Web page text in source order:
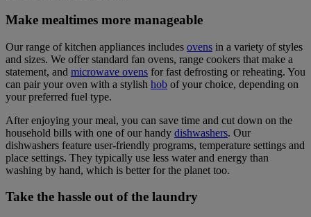
Make mealtimes more manageable
Our range of kitchen appliances includes ovens in a variety of styles
and sizes. We offer standard fan ovens, range cookers that make a
statement, and microwave ovens for fast defrosting or reheating. You
can pair your oven with a stylish hob of your choice, depending on
your preferred fuel type.
After enjoying your meal, you can save time and cut down on the
household bills with one of our handy dishwashers. Our
dishwashers feature user-friendly programs, temperature settings and
place settings. They typically use less water and energy than
washing by hand, which is better for the planet too.
Take the hassle out of the laundry